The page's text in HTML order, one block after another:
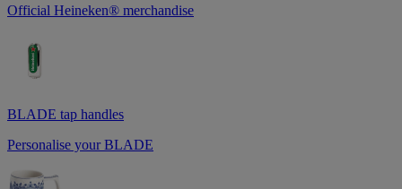
Official Heineken® merchandise
BLADE tap handles
Personalise your BLADE